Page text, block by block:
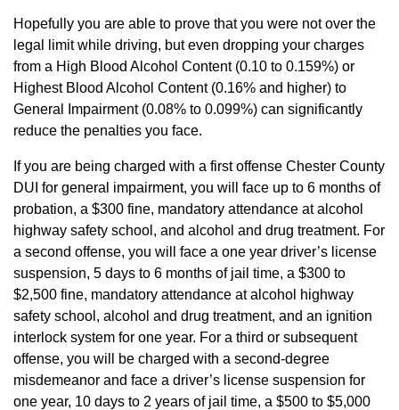
Hopefully you are able to prove that you were not over the
legal limit while driving, but even dropping your charges
from a High Blood Alcohol Content (0.10 to 0.159%) or
Highest Blood Alcohol Content (0.16% and higher) to
General Impairment (0.08% to 0.099%) can significantly
reduce the penalties you face.
If you are being charged with a first offense Chester County
DUI for general impairment, you will face up to 6 months of
probation, a $300 fine, mandatory attendance at alcohol
highway safety school, and alcohol and drug treatment. For
a second offense, you will face a one year driver’s license
suspension, 5 days to 6 months of jail time, a $300 to
$2,500 fine, mandatory attendance at alcohol highway
safety school, alcohol and drug treatment, and an ignition
interlock system for one year. For a third or subsequent
offense, you will be charged with a second-degree
misdemeanor and face a driver’s license suspension for
one year, 10 days to 2 years of jail time, a $500 to $5,000